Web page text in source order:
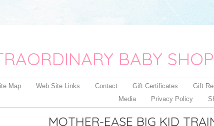
BABY
Map Web Site Links Contact Gift Certificates Gift
Media
Privacy Policy
MOTHER-EASE BIG KID